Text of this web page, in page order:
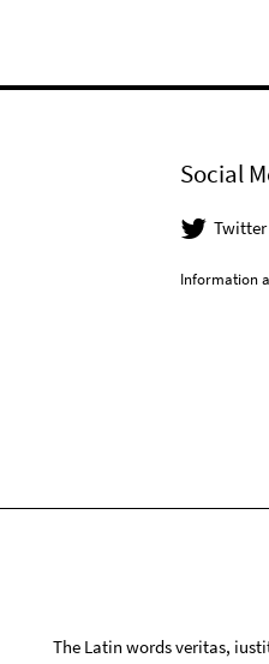
Social
Twitter
Information
The Latin words veritas,